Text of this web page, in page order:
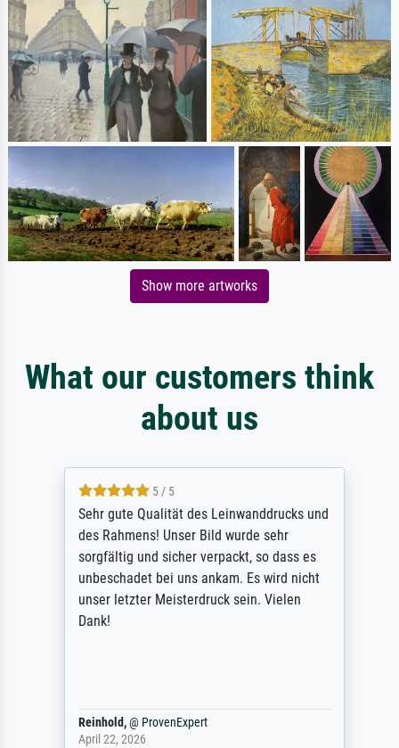
Show more artworks
What our customers think
about us
5 / 5
Sehr gute Qualität des Leinwanddrucks und
des Rahmens! Unser Bild wurde sehr
sorgfältig und sicher verpackt, so dass es
unbeschadet bei uns ankam. Es wird nicht
unser letzter Meisterdruck sein. Vielen
Dank!
Reinhold,@ProvenExpert
April 22, 2026